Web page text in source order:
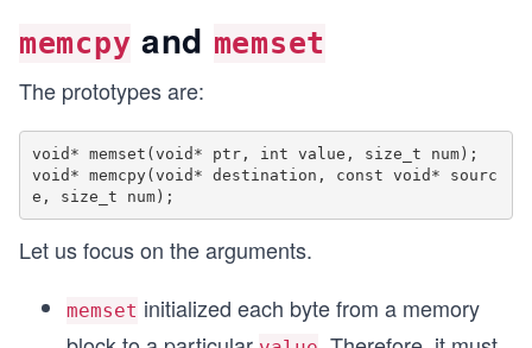
memcpy and memset
The prototypes are:
void* memset(void* ptr, int value, size_t num);
void* memcpy(void* destination, const void* sourc
Let us focus on the arguments.
memset initialized each byte from a memory